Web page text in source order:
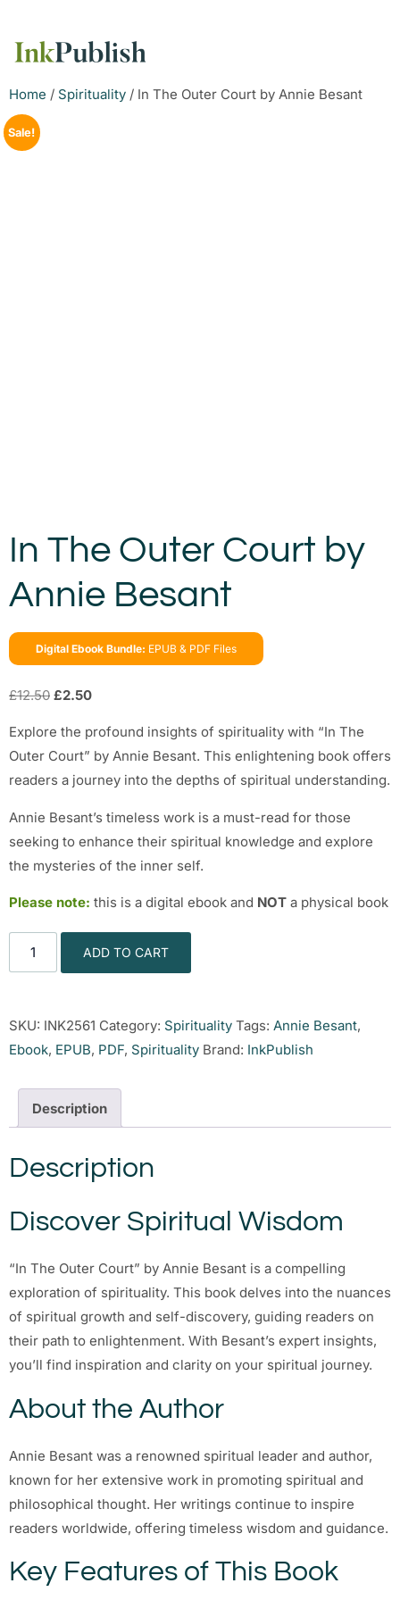
Home / Spirituality / In The Outer Court by Annie Besant
Sale!
In The Outer Court by
Annie Besant
Digital Ebook Bundle: EPUB & PDF Files
£12.50 £2.50
Explore the profound insights of spirituality with “In The
Outer Court” by Annie Besant. This enlightening book offers
readers a journey into the depths of spiritual understanding.
Annie Besant’s timeless work is a must-read for those
seeking to enhance their spiritual knowledge and explore
the mysteries of the inner self.
Please note: this is a digital ebook and NOT a physical book
ADD TO CART
SKU: INK2561 Category: Spirituality Tags: Annie Besant,
Ebook, EPUB, PDF, Spirituality Brand: InkPublish
Description
Description
Discover Spiritual Wisdom
“In The Outer Court” by Annie Besant is a compelling
exploration of spirituality. This book delves into the nuances
of spiritual growth and self-discovery, guiding readers on
their path to enlightenment. With Besant’s expert insights,
you’ll find inspiration and clarity on your spiritual journey.
About the Author
Annie Besant was a renowned spiritual leader and author,
known for her extensive work in promoting spiritual and
philosophical thought. Her writings continue to inspire
readers worldwide, offering timeless wisdom and guidance.
Key Features of This Book